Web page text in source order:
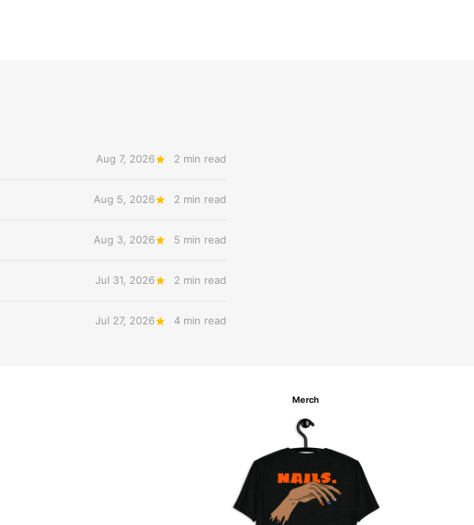
Aug 7, 2026 2 min read
Aug 5, 2026 2 min read
Aug 3, 2026 5 min read
Jul 31, 2026 2 min read
Jul 27, 2026 4 min read
Merch